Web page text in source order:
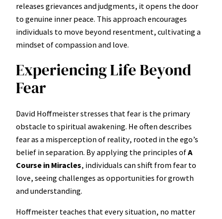
releases grievances and judgments, it opens the door
to genuine inner peace. This approach encourages
individuals to move beyond resentment, cultivating a
mindset of compassion and love.
Experiencing Life Beyond
Fear
David Hoffmeister stresses that fear is the primary
obstacle to spiritual awakening. He often describes
fear as a misperception of reality, rooted in the ego’s
belief in separation. By applying the principles ofA
Course in Miracles, individuals can shift from fear to
love, seeing challenges as opportunities for growth
and understanding.
Hoffmeister teaches that every situation, no matter